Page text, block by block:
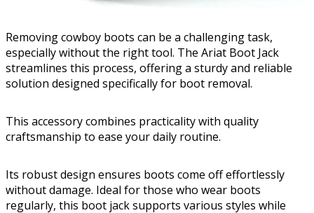
Removing cowboy boots can be a challenging task,
especially without the right tool. The Ariat Boot Jack
streamlines this process, offering a sturdy and reliable
solution designed specifically for boot removal.
This accessory combines practicality with quality
craftsmanship to ease your daily routine.
Its robust design ensures boots come off effortlessly
without damage. Ideal for those who wear boots
regularly, this boot jack supports various styles while